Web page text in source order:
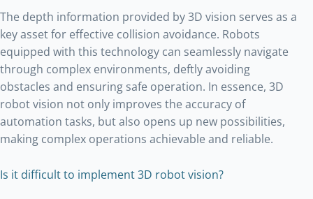
The depth information provided by 3D vision serves as a
key asset for effective collision avoidance. Robots
equipped with this technology can seamlessly navigate
through complex environments, deftly avoiding
obstacles and ensuring safe operation. In essence, 3D
robot vision not only improves the accuracy of
automation tasks, but also opens up new possibilities,
making complex operations achievable and reliable.
Is it difficult to implement 3D robot vision?